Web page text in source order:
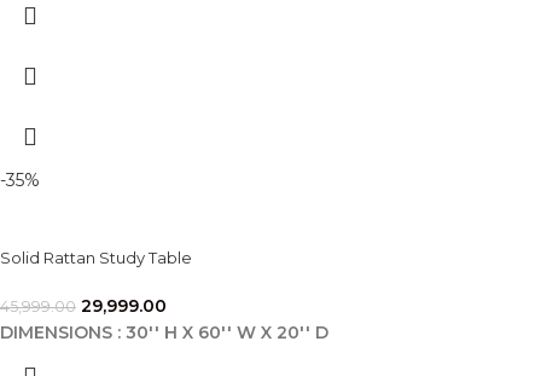
-35%
Solid Rattan Study Table
45,999.00 29,999.00
DIMENSIONS : 30'' H X 60'' W X 20'' D